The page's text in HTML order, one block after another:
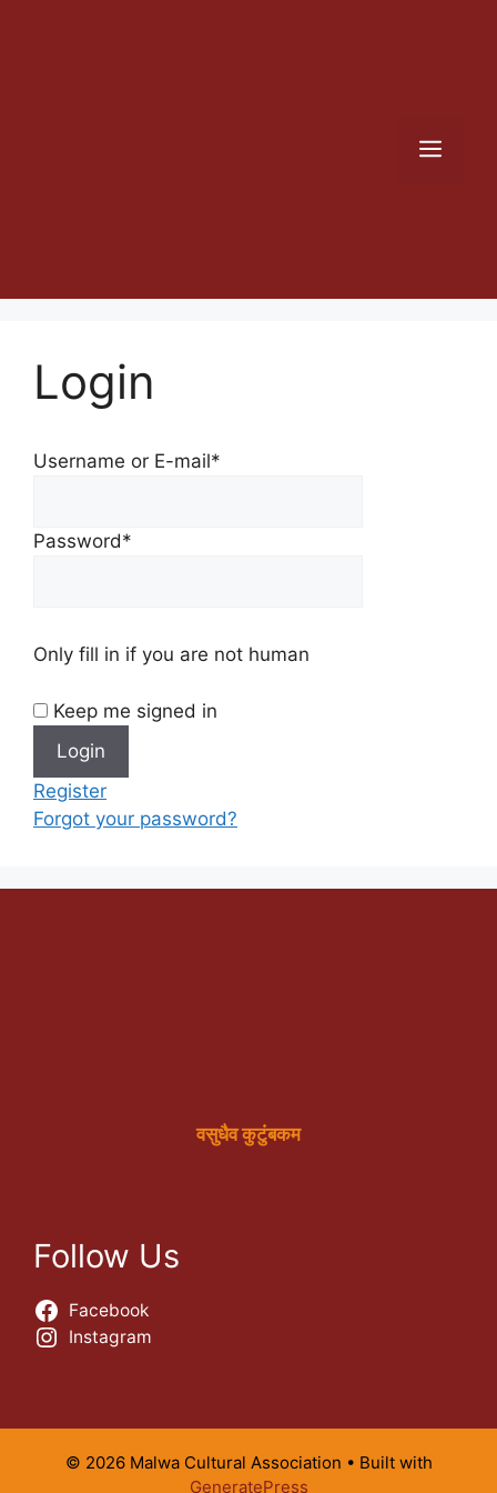
Login
Username or E-mail*
Password*
Only fill in if you are not human
Keep me signed in
Register
Forgot your password?
वसुधैव कुटुंबकम
Follow Us
Facebook
Instagram
© 2026 Malwa Cultural Association • Built with
GeneratePress